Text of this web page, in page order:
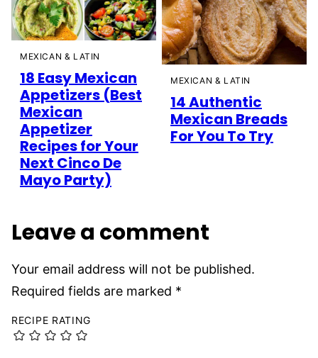
MEXICAN & LATIN
18 Easy Mexican
Appetizers (Best
Mexican
Appetizer
Recipes for Your
Next Cinco De
Mayo Party)
MEXICAN & LATIN
14 Authentic
Mexican Breads
For You To Try
Leave a comment
Your email address will not be published.
Required fields are marked *
RECIPE RATING